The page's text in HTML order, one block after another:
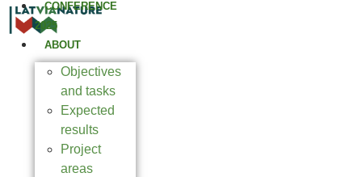
CONFERENCE
2025
ABOUT
Objectives
and tasks
Expected
results
Project
areas